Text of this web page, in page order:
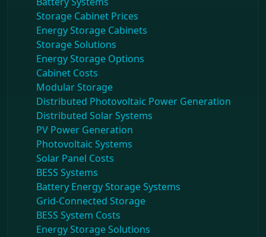
Storage Cabinet Prices
Energy Storage Cabinets
Storage Solutions
Energy Storage Options
Cabinet Costs
Modular Storage
Distributed Photovoltaic Power Generation
Distributed Solar Systems
PV Power Generation
Photovoltaic Systems
Solar Panel Costs
BESS Systems
Battery Energy Storage Systems
Grid-Connected Storage
BESS System Costs
Energy Storage Solutions